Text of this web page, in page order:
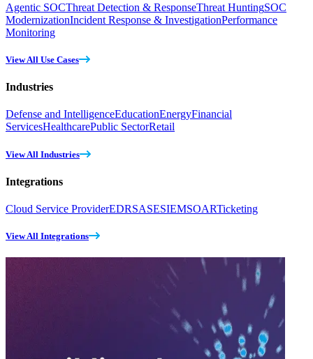
Agentic SOCThreat Detection & ResponseThreat HuntingSOC
ModernizationIncident Response & InvestigationPerformance
Monitoring
View All Use Cases
Industries
Defense and IntelligenceEducationEnergyFinancial
ServicesHealthcarePublic SectorRetail
View All Industries
Integrations
Cloud Service ProviderEDRSASESIEMSOARTicketing
View All Integrations